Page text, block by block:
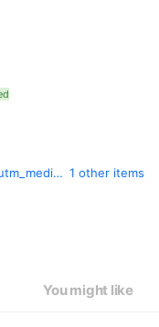
www.sparklingmall.jp/?utm_source=line&utm_medium=line_supamo&utm_campaign=supamo_line&openExternalBrowser=1 1 other items
You might like